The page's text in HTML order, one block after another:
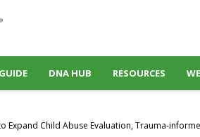
DNA HUB RESOURCES
Expand Child Abuse Evaluation, Trauma-